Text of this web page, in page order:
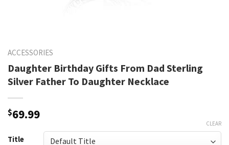
ACCESSORIES
Daughter Birthday Gifts From Dad Sterling
Silver Father To Daughter Necklace
$69.99
Title
CLEAR